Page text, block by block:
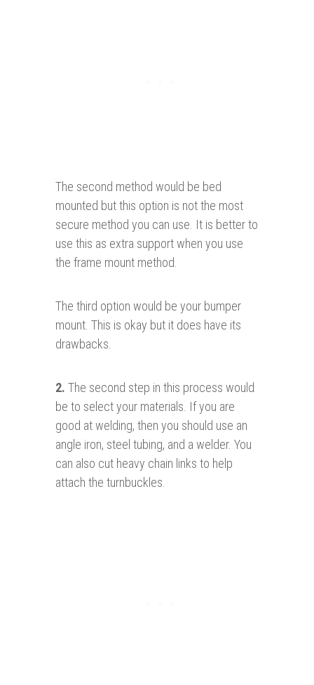
The second method would be bed
mounted but this option is not the most
secure method you can use. It is better to
use this as extra support when you use
the frame mount method.
The third option would be your bumper
mount. This is okay but it does have its
drawbacks.
2. The second step in this process would
be to select your materials. If you are
good at welding, then you should use an
angle iron, steel tubing, and a welder. You
can also cut heavy chain links to help
attach the turnbuckles.